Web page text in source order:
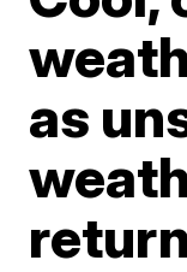
as
return